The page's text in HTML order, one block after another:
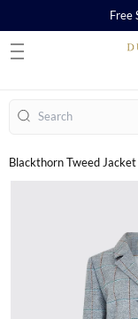
Free
Search
Blackthorn Tweed